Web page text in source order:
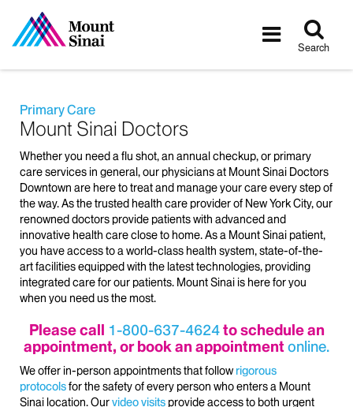
Toggle
Search
Primary Care
Mount Sinai Doctors
Whether you need a flu shot, an annual checkup, or primary
care services in general, our physicians at Mount Sinai Doctors
Downtown are here to treat and manage your care every step of
the way. As the trusted health care provider of New York City, our
renowned doctors provide patients with advanced and
innovative health care close to home. As a Mount Sinai patient,
you have access to a world-class health system, state-of-the-
art facilities equipped with the latest technologies, providing
integrated care for our patients. Mount Sinai is here for you
when you need us the most.
Please call 1-800-637-4624to schedule an
appointment, or book an appointment online.
We offer in-person appointments that follow rigorous
protocolsfor the safety of every person who enters a Mount
Sinai location. Ourvideo visits provide access to both urgent